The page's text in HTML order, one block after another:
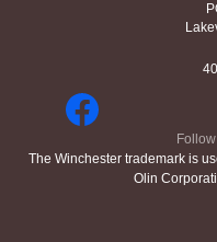
The Winchester trademark is
Olin